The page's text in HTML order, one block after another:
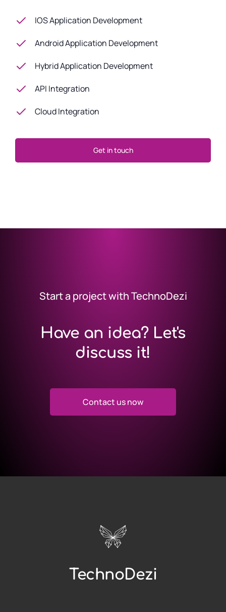
IOS Application Development
Android Application Development
Hybrid Application Development
API Integration
Cloud Integration
Get in touch
Start a project with TechnoDezi
Have an idea? Let's
discuss it!
Contact us now
TechnoDezi